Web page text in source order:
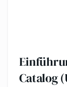
Catalog